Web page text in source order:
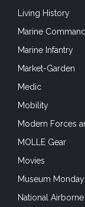
Living History
Marine
Marine Infantry
Market-Garden
Medic
Mobility
Modern Forces
MOLLE Gear
Movies
Museum Monday
National